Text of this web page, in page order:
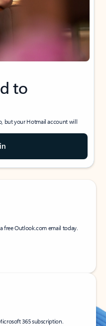
to
but your Hotmail account will
free Outlook.com email today.
365 subscription.